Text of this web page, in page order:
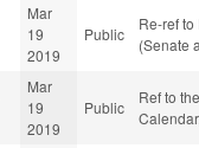
Mar
19
2019
Public
Re-ref
(Senate
Mar
19
2019
Public
Ref to